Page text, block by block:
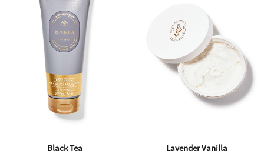
Black Tea Lavender Vanilla